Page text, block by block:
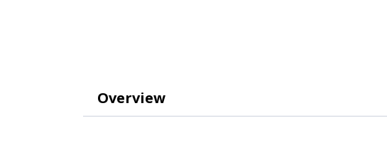
Overview